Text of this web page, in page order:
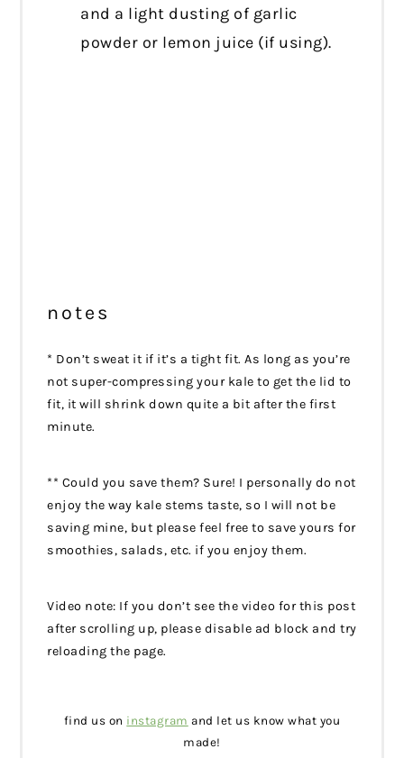
and a light dusting of garlic
powder or lemon juice (if using).
notes
* Don’t sweat it if it’s a tight fit. As long as you’re
not super-compressing your kale to get the lid to
fit, it will shrink down quite a bit after the first
minute.
** Could you save them? Sure! I personally do not
enjoy the way kale stems taste, so I will not be
saving mine, but please feel free to save yours for
smoothies, salads, etc. if you enjoy them.
Video note: If you don’t see the video for this post
after scrolling up, please disable ad block and try
reloading the page.
find us on instagram and let us know what you
made!